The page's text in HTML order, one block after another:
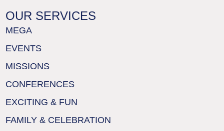
OUR SERVICES
MEGA
EVENTS
MISSIONS
CONFERENCES
EXCITING & FUN
FAMILY & CELEBRATION